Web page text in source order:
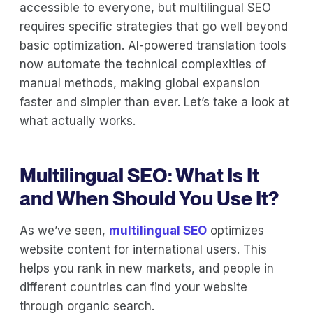
accessible to everyone, but multilingual SEO
requires specific strategies that go well beyond
basic optimization. AI-powered translation tools
now automate the technical complexities of
manual methods, making global expansion
faster and simpler than ever. Let’s take a look at
what actually works.
Multilingual SEO: What Is It
and When Should You Use It?
As we’ve seen, multilingual SEO optimizes
website content for international users. This
helps you rank in new markets, and people in
different countries can find your website
through organic search.